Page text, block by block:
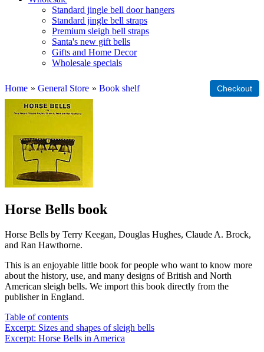
Standard jingle bell door hangers
Standard jingle bell straps
Premium sleigh bell straps
Santa's new gift bells
Gifts and Home Decor
Wholesale specials
Home » General Store » Book shelf
Horse Bells book
Horse Bells by Terry Keegan, Douglas Hughes, Claude A. Brock,
and Ran Hawthorne.
This is an enjoyable little book for people who want to know more
about the history, use, and many designs of British and North
American sleigh bells. We import this book directly from the
publisher in England.
Table of contents
Excerpt: Sizes and shapes of sleigh bells
Excerpt: Horse Bells in America